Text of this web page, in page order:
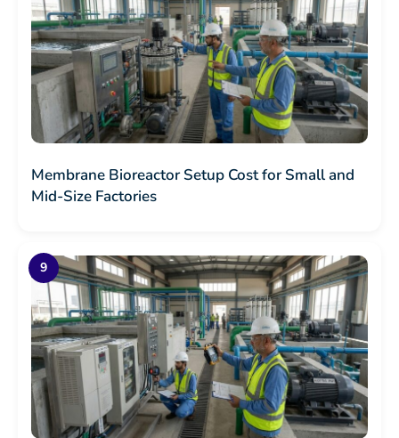
Membrane Bioreactor Setup Cost for Small and
Mid-Size Factories